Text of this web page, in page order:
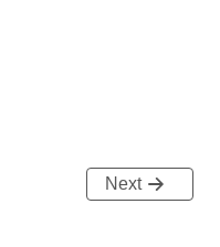
Next